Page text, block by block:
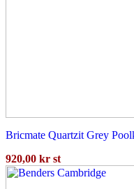
Bricmate Quartzit Grey
920,00 kr st